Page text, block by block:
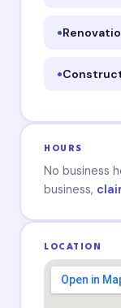
HOURS
No business
business,
LOCATION